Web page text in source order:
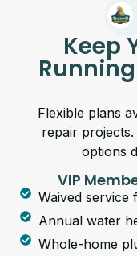
Keep
Flexible plans
repair
options
VIP
Waived service
Annual water
Whole-home